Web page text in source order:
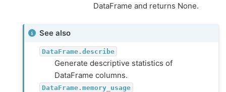
DataFrame and returns None.
See also
DataFrame.describe
Generate descriptive statistics of
DataFrame columns.
DataFrame.memory_usage